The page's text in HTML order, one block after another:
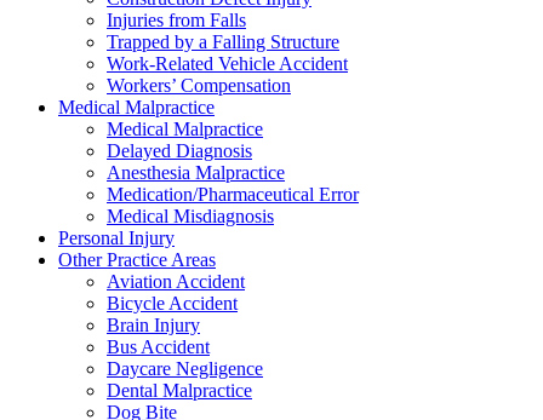
Injuries from Falls
Trapped by a Falling Structure
Work-Related Vehicle Accident
Workers’ Compensation
Medical Malpractice
Medical Malpractice
Delayed Diagnosis
Anesthesia Malpractice
Medication/Pharmaceutical Error
Medical Misdiagnosis
Personal Injury
Other Practice Areas
Aviation Accident
Bicycle Accident
Brain Injury
Bus Accident
Daycare Negligence
Dental Malpractice
Dog Bite